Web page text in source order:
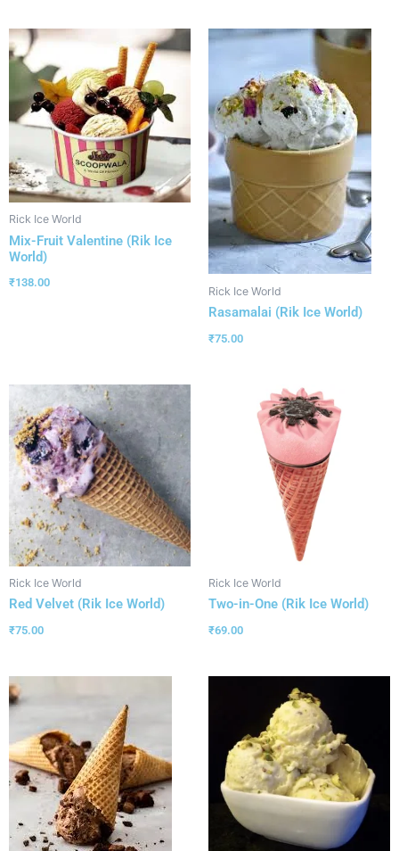
Rick Ice World
Mix-Fruit Valentine (Rik Ice
World)
₹138.00
Rick Ice World
Rasamalai (Rik Ice World)
₹75.00
Rick Ice World
Red Velvet (Rik Ice World)
₹75.00
Rick Ice World
Two-in-One (Rik Ice World)
₹69.00